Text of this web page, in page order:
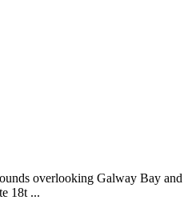
overlooking Galway Bay
18t ...